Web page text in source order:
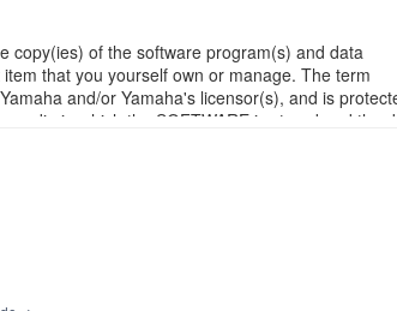
copy(ies) of the software program(s) and data
that you yourself own or manage. The term
and/or Yamaha's licensor(s), and is
in which the SOFTWARE is stored and the
of the SOFTWARE by any method whatsoever.
a network with other computers.